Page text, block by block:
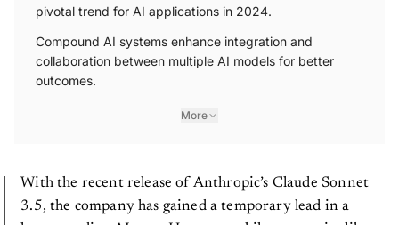
pivotal trend for AI applications in 2024.
Compound AI systems enhance integration and
collaboration between multiple AI models for better
outcomes.
More
With the recent release of Anthropic’s Claude Sonnet
3.5, the company has gained a temporary lead in a